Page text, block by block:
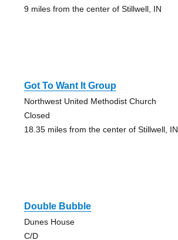
9 miles from the center of Stillwell, IN
Got To Want It Group
Northwest United Methodist Church
Closed
18.35 miles from the center of Stillwell, IN
Double Bubble
Dunes House
C/D